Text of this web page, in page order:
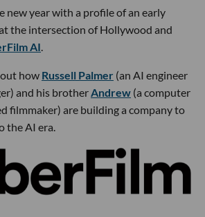
new year with a profile of an early
the intersection of Hollywood and
AI.
how Russell Palmer (an AI engineer
and his brotherAndrew (a computer
filmmaker) are building a company to
the AI era.